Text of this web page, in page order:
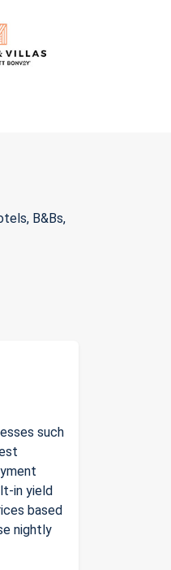
B&Bs,
such
in yield
based
nightly